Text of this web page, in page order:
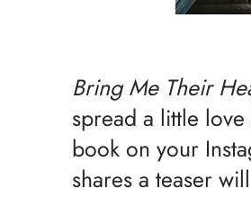
Bring Me Their
spread a little
book on your
shares a teaser